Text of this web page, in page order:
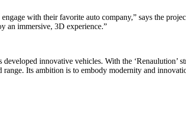
with their favorite auto company,” says the
an immersive, 3D experience.”
innovative vehicles. With the ‘Renaulution’
Its ambition is to embody modernity and